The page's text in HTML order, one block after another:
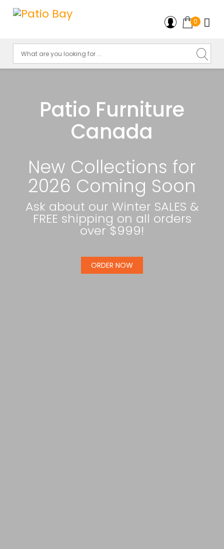
0
Patio Furniture
Canada
New Collections for
2026 Coming Soon
Ask about our Winter SALES &
FREE shipping on all orders
over $999!
ORDER NOW